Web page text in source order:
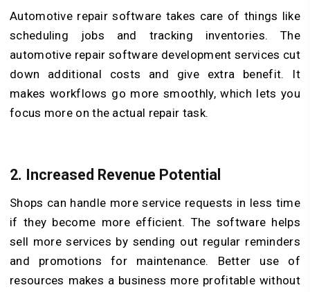
Automotive repair software takes care of things like
scheduling jobs and tracking inventories. The
automotive repair software development services cut
down additional costs and give extra benefit. It
makes workflows go more smoothly, which lets you
focus more on the actual repair task.
2. Increased Revenue Potential
Shops can handle more service requests in less time
if they become more efficient. The software helps
sell more services by sending out regular reminders
and promotions for maintenance. Better use of
resources makes a business more profitable without